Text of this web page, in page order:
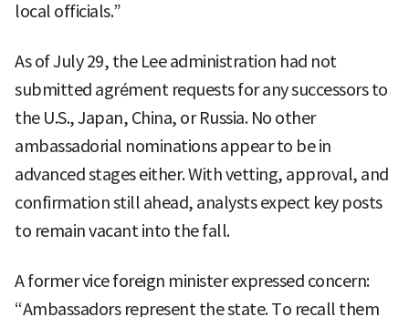
local officials.”
As of July 29, the Lee administration had not
submitted agrément requests for any successors to
the U.S., Japan, China, or Russia. No other
ambassadorial nominations appear to be in
advanced stages either. With vetting, approval, and
confirmation still ahead, analysts expect key posts
to remain vacant into the fall.
A former vice foreign minister expressed concern:
“Ambassadors represent the state. To recall them